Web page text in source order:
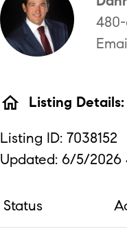
480-
home Listing Details:
Listing ID: 7038152
Updated: 6/5/2026
Status